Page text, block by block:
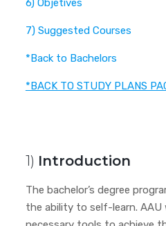
6) Objetives
7) Suggested Courses
*Back to Bachelors
*BACK TO STUDY PLANS
1) Introduction
The bachelor’s degree
the ability to self-learn. AAU